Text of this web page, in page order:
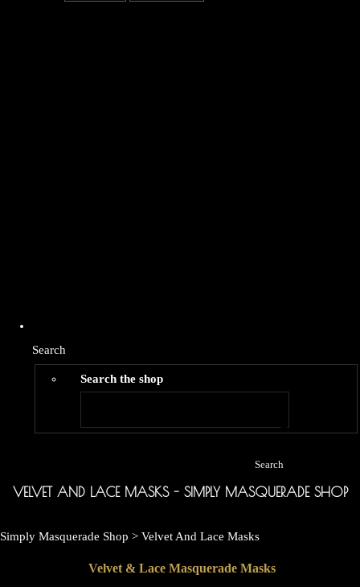
Search
Search the shop
Search
VELVET AND LACE MASKS - SIMPLY MASQUERADE SHOP
Simply Masquerade Shop > Velvet And Lace Masks
Velvet & Lace Masquerade Masks